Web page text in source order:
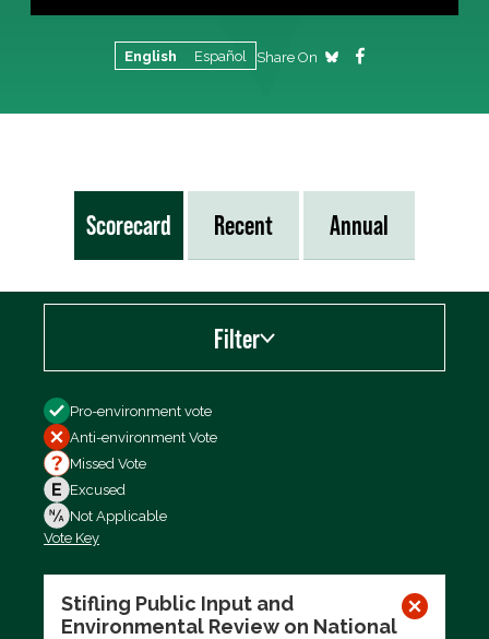
English Español Share On
Scorecard Recent Annual
Filter
Filter by
Pro-environment vote
Anti-environment Vote
Missed Vote
Excused
Not Applicable
Vote Key
Stifling Public Input and
Environmental Review on National